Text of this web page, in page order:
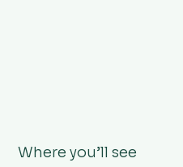
Where you’ll see